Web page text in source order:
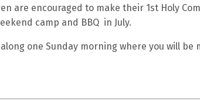
are encouraged to make their 1st Holy
camp and BBQ in July.
one Sunday morning where you will be